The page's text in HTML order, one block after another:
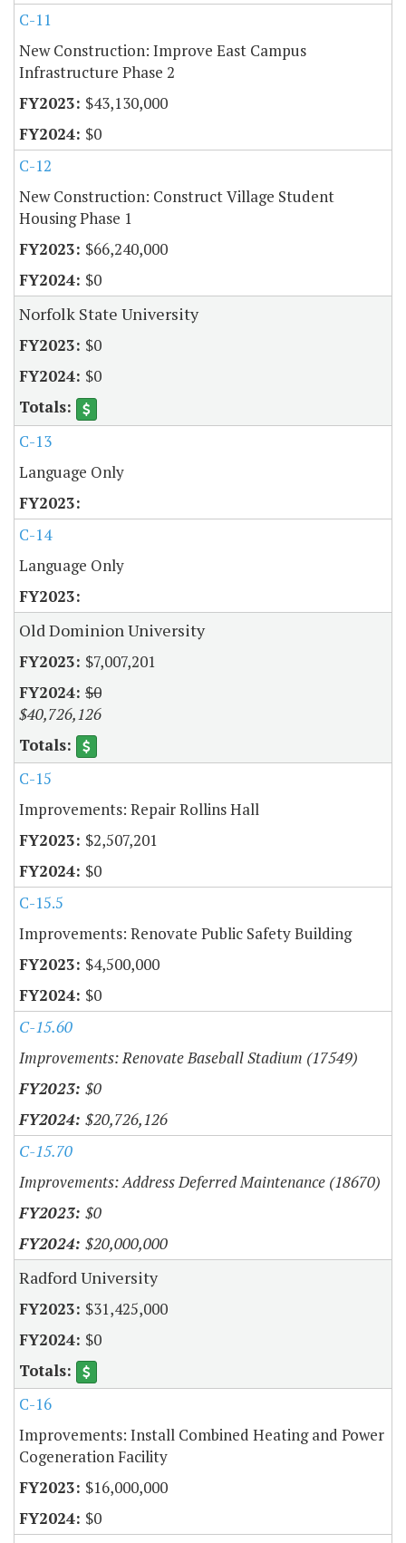
C-11
New Construction: Improve East Campus
Infrastructure Phase 2
$43,130,000
$0
C-12
New Construction: Construct Village Student
Housing Phase 1
$66,240,000
$0
Norfolk State University
$0
$0
C-13
Language Only
C-14
Language Only
Old Dominion University
$7,007,201
$0
$40,726,126
C-15
Improvements: Repair Rollins Hall
$2,507,201
$0
C-15.5
Improvements: Renovate Public Safety Building
$4,500,000
$0
C-15.60
Improvements: Renovate Baseball Stadium (17549)
$0
$20,726,126
C-15.70
Improvements: Address Deferred Maintenance (18670)
$0
$20,000,000
Radford University
$31,425,000
$0
C-16
Improvements: Install Combined Heating and Power
Cogeneration Facility
$16,000,000
$0